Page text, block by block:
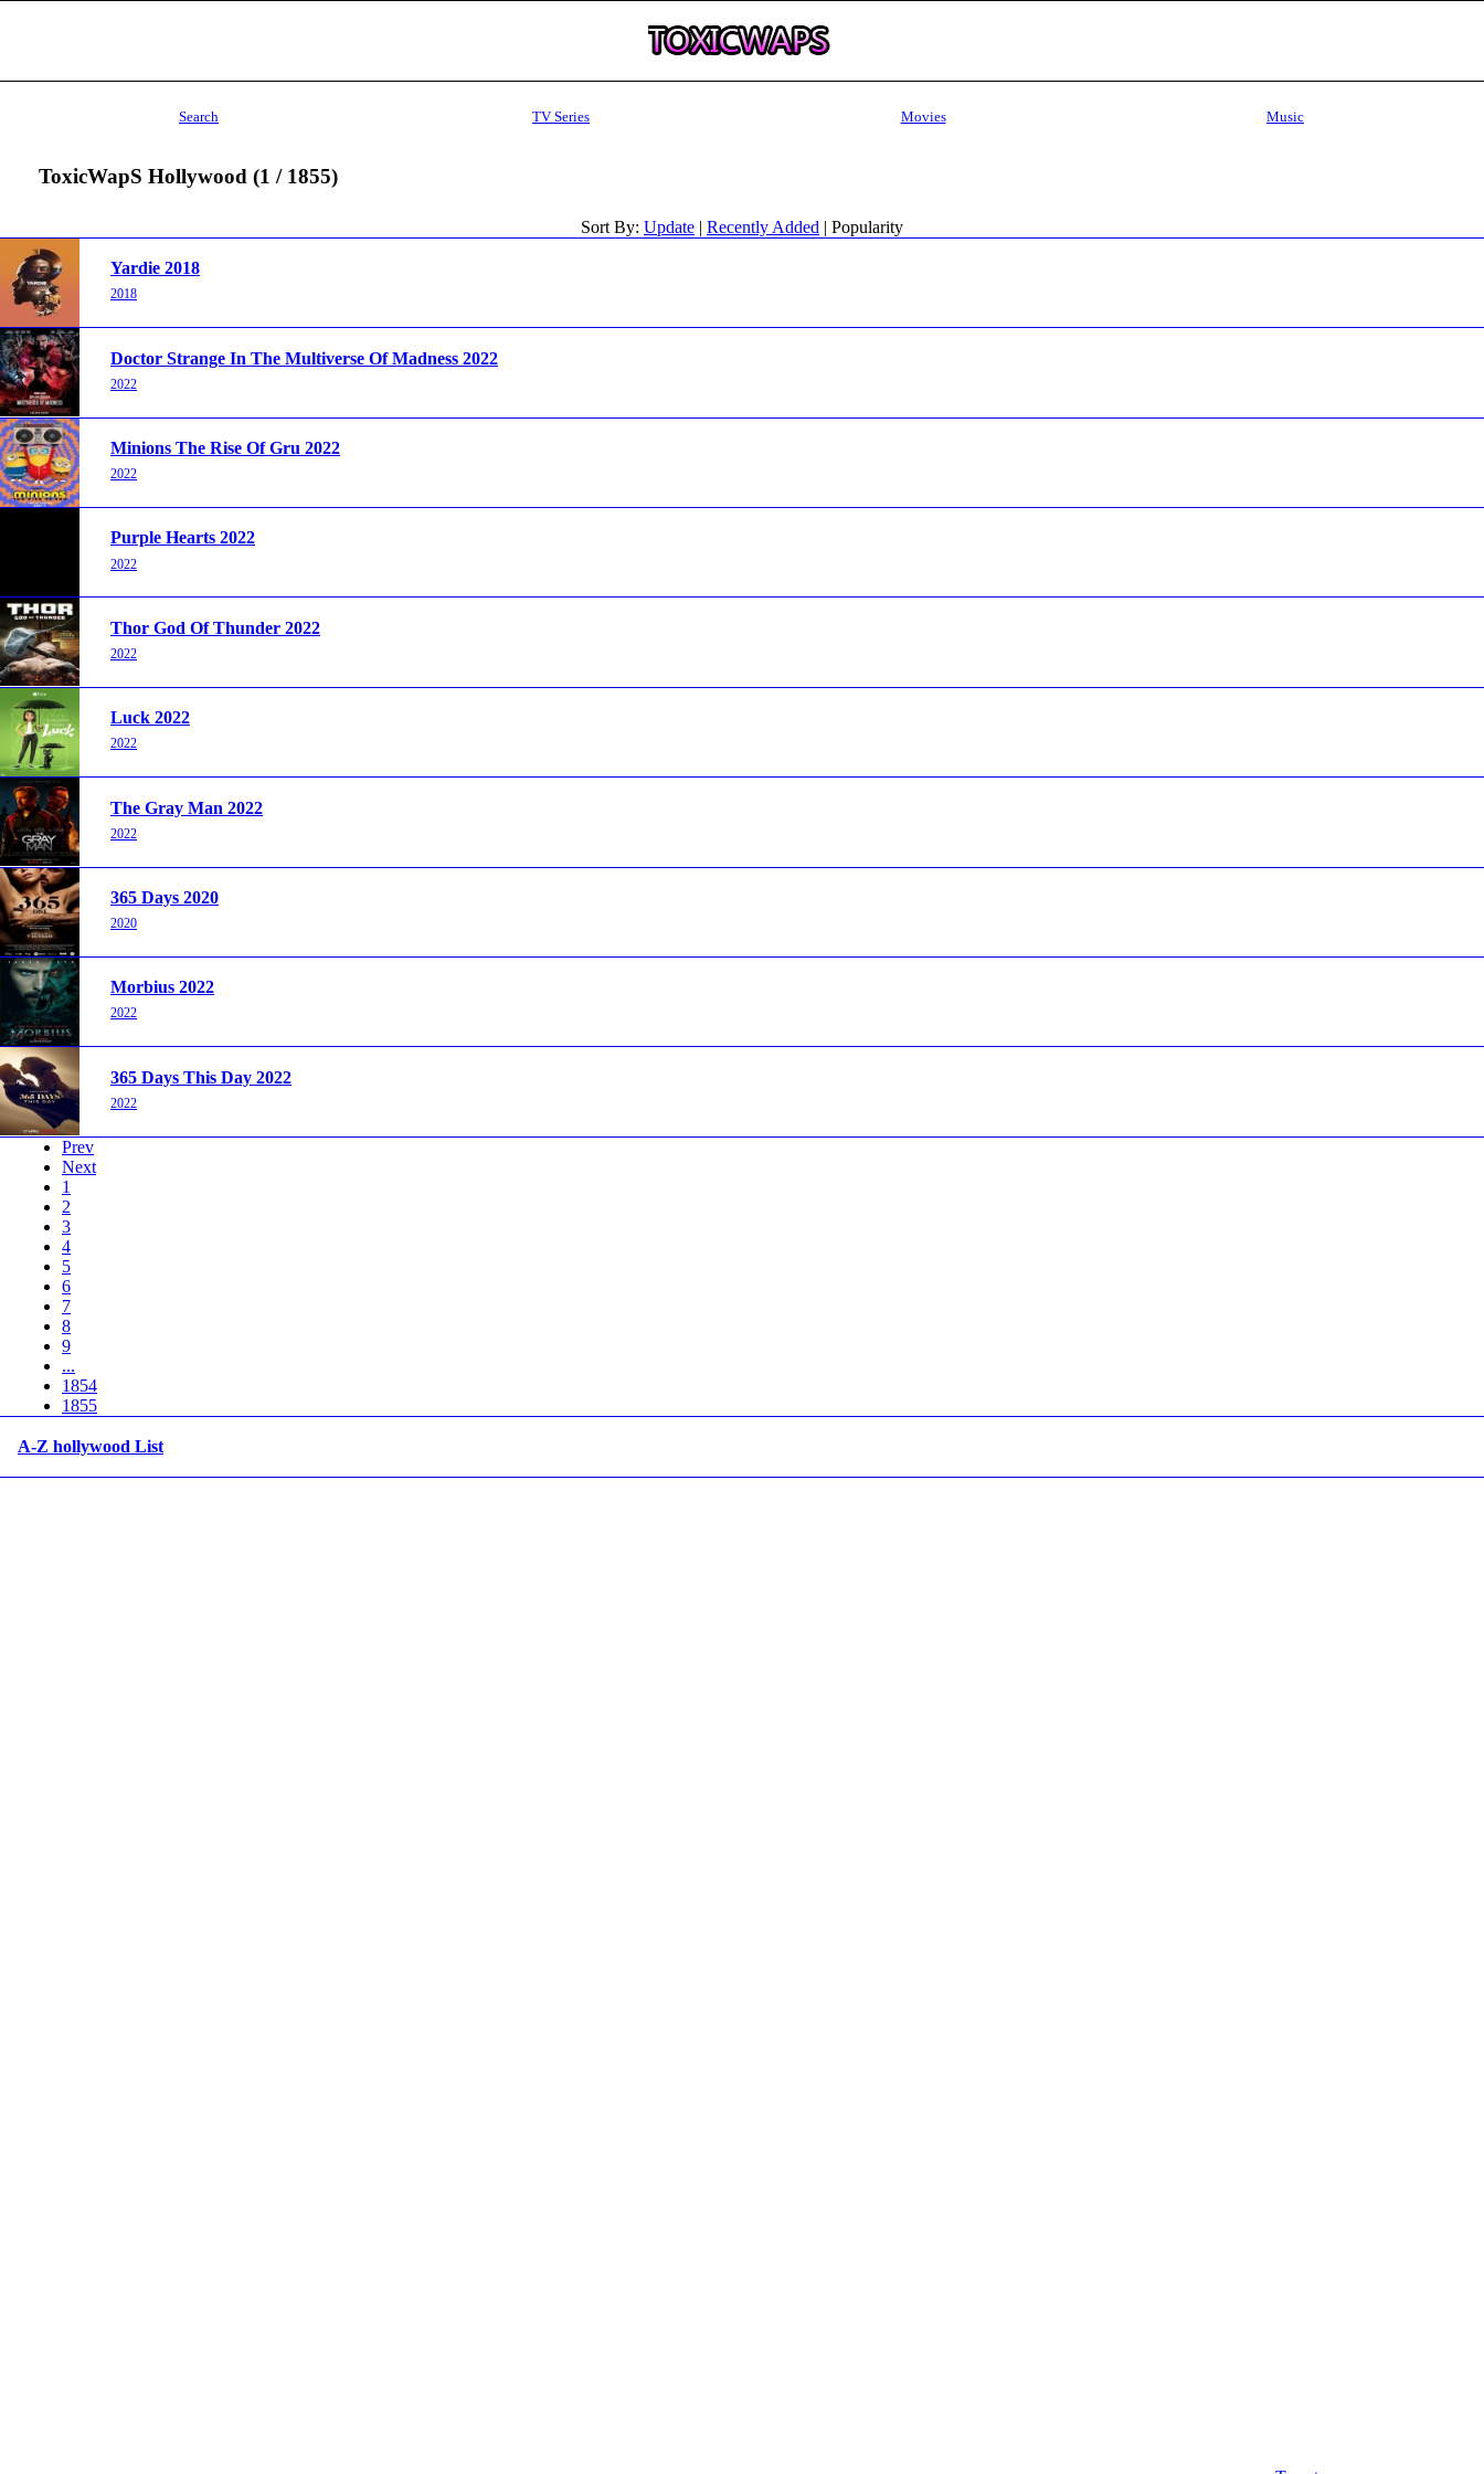
Search TV Series Movies Music
ToxicWapS Hollywood (1 / 1855)
Sort By: Update | Recently Added | Popularity
Yardie 2018
2018
Doctor Strange In The Multiverse Of Madness 2022
2022
Minions The Rise Of Gru 2022
2022
Purple Hearts 2022
2022
Thor God Of Thunder 2022
2022
Luck 2022
2022
The Gray Man 2022
2022
365 Days 2020
2020
Morbius 2022
2022
365 Days This Day 2022
2022
Prev
Next
1
2
3
4
5
6
7
8
9
...
1854
1855
A-Z hollywood List